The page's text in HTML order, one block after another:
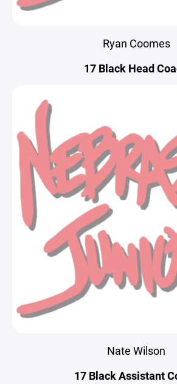
Ryan Coomes
17 Black Head
Nate Wilson
17 Black Assistant